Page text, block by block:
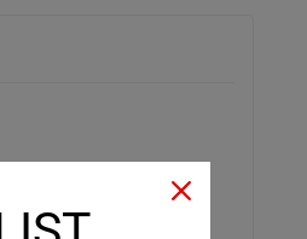
glycol (PAG) based